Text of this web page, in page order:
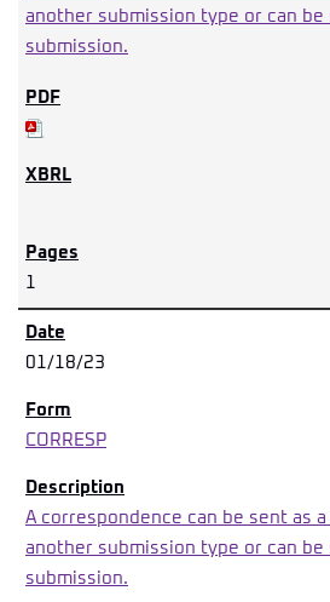
another submission type or can be
submission.
1
01/18/23
CORRESP
A correspondence can be sent as
another submission type or can be
submission.